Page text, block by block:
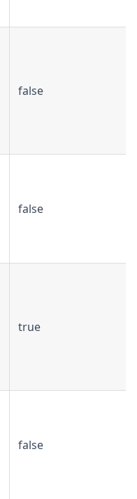
false
false
true
false